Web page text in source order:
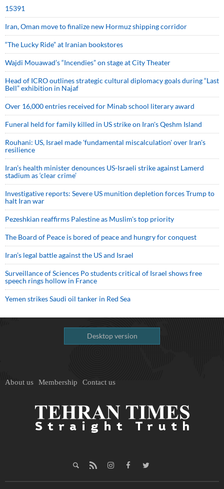
15391
Iran, Oman move to finalize new Hormuz shipping corridor
“The Lucky Ride” at Iranian bookstores
Wajdi Mouawad’s “Incendies” on stage at City Theater
Head of ICRO outlines strategic cultural diplomacy goals during “Last
Bell” exhibition in Najaf
Over 16,000 entries received for Minab school literary award
Funeral held for family killed in US strike on Iran's Qeshm Island
Rouhani: US, Israel made 'fundamental miscalculation' over Iran's
resilience
Iran’s health minister denounces US-Israeli strike against Lamerd
stadium as ‘clear crime’
Investigative reports: Severe US munition depletion forces Trump to
halt Iran war
Pezeshkian reaffirms Palestine as Muslim's top priority
The Board of Peace is bored of peace and hungry for conquest
Iran’s legal battle against the US and Israel
Surveillance of Sciences Po students critical of Israel shows free
speech rings hollow in France
Yemen strikes Saudi oil tanker in Red Sea
Desktop version
About us Membership Contact us